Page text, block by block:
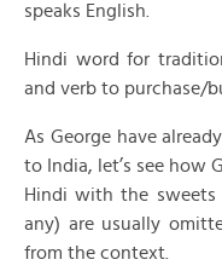
speaks English.
Hindi word for
and verb to purchase/
As George have
to India, let’s see how
Hindi with the sweets
any) are usually
from the context.